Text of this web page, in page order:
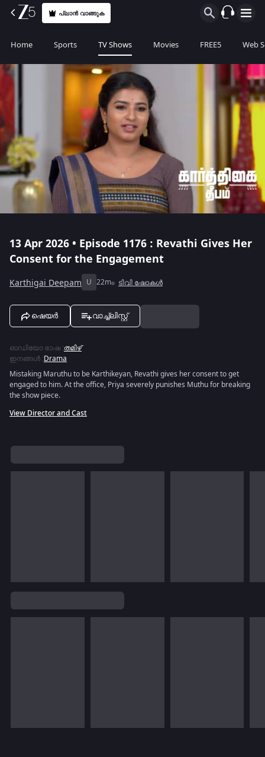
പ്ലാൻ വാങ്ങുക
Home Sports TV Shows Movies FREE5 Web
13 Apr 2026 • Episode 1176 : Revathi Gives Her
Consent for the Engagement
Karthigai Deepam U 22m ടിവി ഷോകൾ
ഷെയർ വാച്ച്ലിസ്റ്റ്
ഓഡിയോ ഭാഷ :തമിഴ്
ഇനങ്ങൾ :Drama
Mistaking Maruthu to be Karthikeyan, Revathi gives her consent to get
engaged to him. At the office, Priya severely punishes Muthu for breaking
the show piece.
View Director and Cast